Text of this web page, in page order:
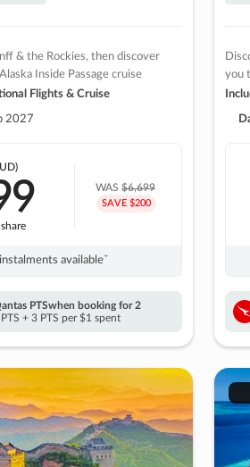
& the Rockies, then discover
Inside Passage cruise
Flights & Cruise
2027
WAS$6,699
SAVE $200
availableˇ
PTSwhen booking for 2
+ 3 PTS per $1 spent
you